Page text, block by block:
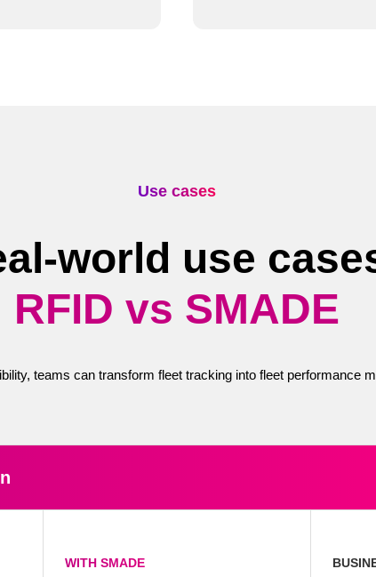
Use cases
world use
RFID vs SMADE
teams can transform fleet tracking into fleet performance
WITH SMADE